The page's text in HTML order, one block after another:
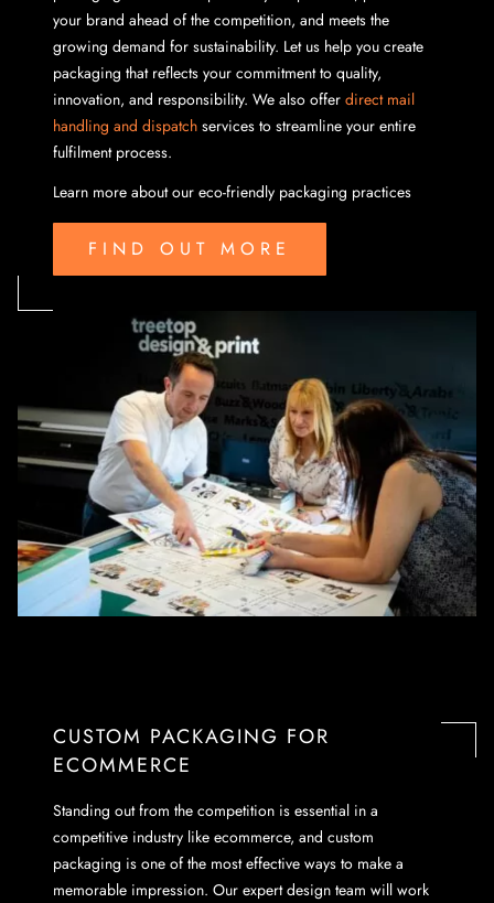
your brand ahead of the competition, and meets the
growing demand for sustainability. Let us help you create
packaging that reflects your commitment to quality,
innovation, and responsibility. We also offer direct mail
handling and dispatch services to streamline your entire
fulfilment process.
Learn more about our eco-friendly packaging practices
FIND OUT MORE
CUSTOM PACKAGING FOR
ECOMMERCE
Standing out from the competition is essential in a
competitive industry like ecommerce, and custom
packaging is one of the most effective ways to make a
memorable impression. Our expert design team will work